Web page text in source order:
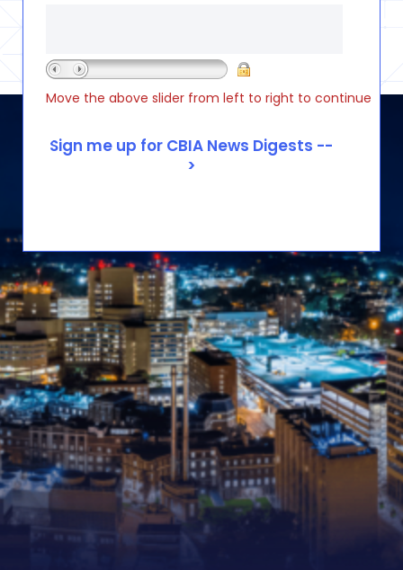
Move the above slider from left to right to continue